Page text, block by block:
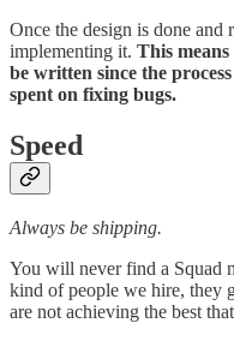
Once the design is done
implementing it. This
be written since the
spent on fixing bugs.
Speed
Always be shipping.
You will never find a Squad
kind of people we hire, they
are not achieving the best